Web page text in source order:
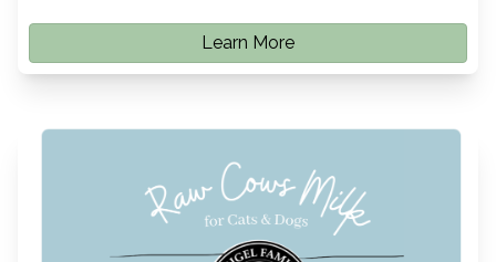
Learn More